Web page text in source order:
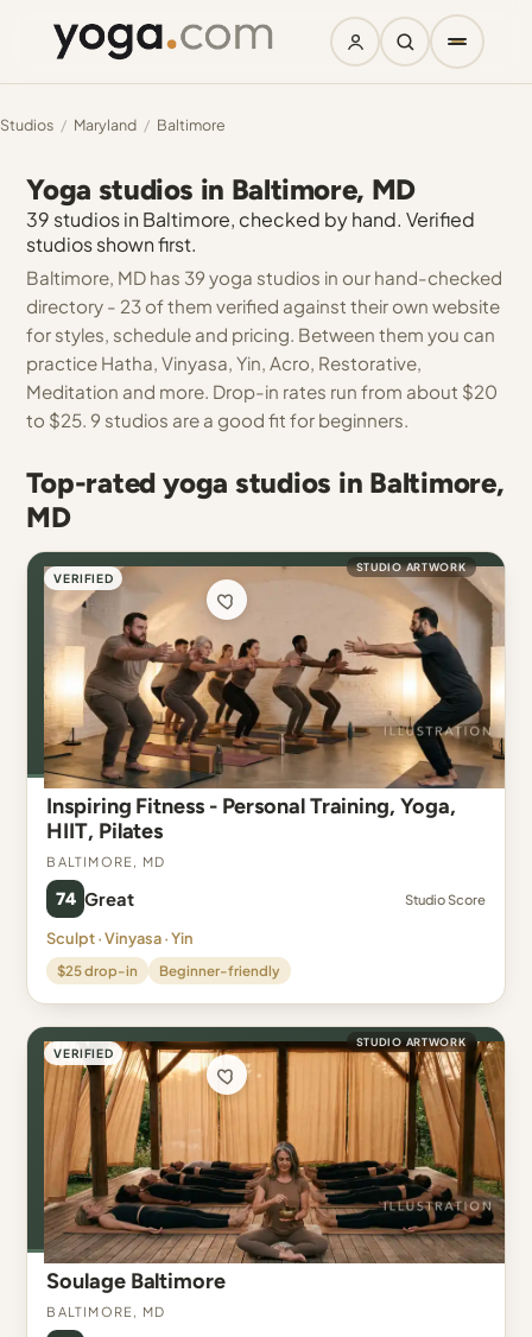
Studios / Maryland / Baltimore
Yoga studios in Baltimore, MD
39 studios in Baltimore, checked by hand. Verified
studios shown first.
Baltimore, MD has 39 yoga studios in our hand-checked
directory - 23 of them verified against their own website
for styles, schedule and pricing. Between them you can
practice Hatha, Vinyasa, Yin, Acro, Restorative,
Meditation and more. Drop-in rates run from about $20
to $25. 9 studios are a good fit for beginners.
Top-rated yoga studios in Baltimore,
MD
VERIFIED
STUDIO ARTWORK
Inspiring Fitness - Personal Training, Yoga,
HIIT, Pilates
Baltimore, MD
74 Great Studio Score
Sculpt · Vinyasa · Yin
$25 drop-in Beginner-friendly
VERIFIED
STUDIO ARTWORK
Soulage Baltimore
Baltimore, MD